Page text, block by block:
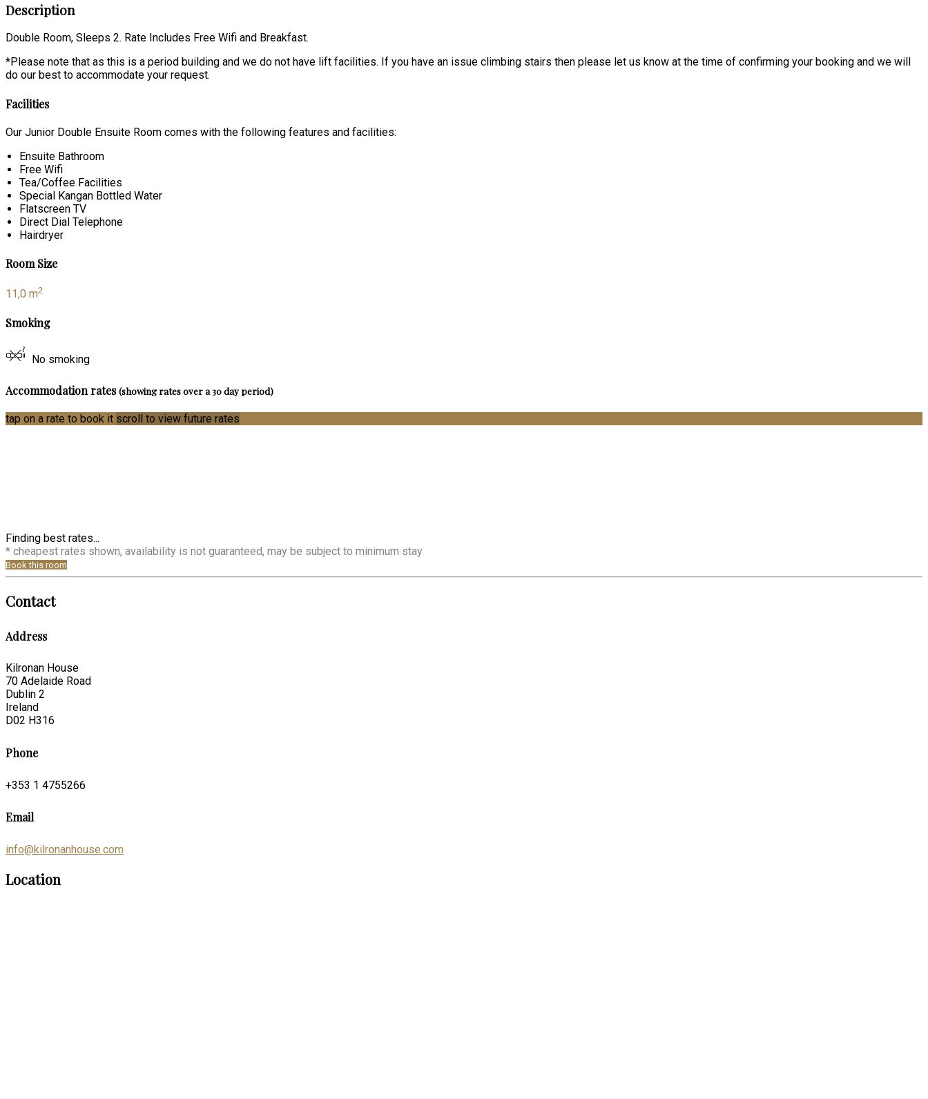
Description
Double Room, Sleeps 2. Rate Includes Free Wifi and Breakfast.
*Please note that as this is a period building and we do not have lift facilities. If you have an issue climbing stairs then please let us know at the time of confirming your booking and we will
do our best to accommodate your request.
Facilities
Our Junior Double Ensuite Room comes with the following features and facilities:
Ensuite Bathroom
Free Wifi
Tea/Coffee Facilities
Special Kangan Bottled Water
Flatscreen TV
Direct Dial Telephone
Hairdryer
Room Size
11,0 m2
Smoking
No smoking
Accommodation rates(showing rates over a 30 day period)
tap on a rate to book it scroll to view future rates
Finding best rates...
* cheapest rates shown, availability is not guaranteed, may be subject to minimum stay
Book this room
Contact
Address
Kilronan House
70 Adelaide Road
Dublin 2
Ireland
D02 H316
Phone
+353 1 4755266
Email
info@kilronanhouse.com
Location